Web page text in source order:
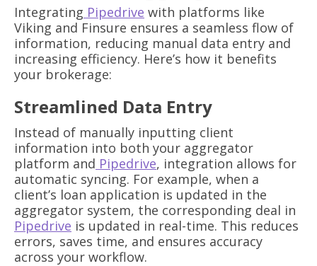
Integrating Pipedrive with platforms like
Viking and Finsure ensures a seamless flow of
information, reducing manual data entry and
increasing efficiency. Here’s how it benefits
your brokerage:
Streamlined Data Entry
Instead of manually inputting client
information into both your aggregator
platform and Pipedrive, integration allows for
automatic syncing. For example, when a
client’s loan application is updated in the
aggregator system, the corresponding deal in
Pipedrive is updated in real-time. This reduces
errors, saves time, and ensures accuracy
across your workflow.